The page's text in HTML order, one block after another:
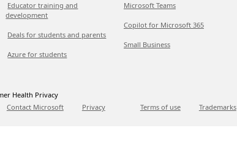
Educator training and
development
Deals for students and parents
Azure for students
Microsoft Teams
Copilot for Microsoft 365
Small Business
Health Privacy
Contact Microsoft Privacy Terms of use Trademarks